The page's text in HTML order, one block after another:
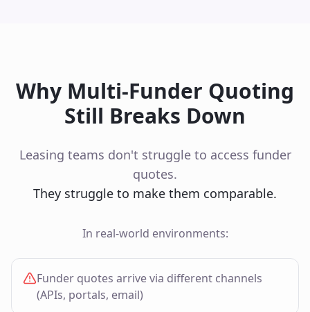
Why Multi‑Funder Quoting
Still Breaks Down
Leasing teams don't struggle to access funder
quotes.
They struggle to make them comparable.
In real‑world environments:
Funder quotes arrive via different channels
(APIs, portals, email)